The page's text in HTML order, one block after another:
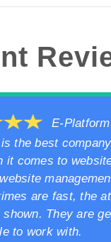
E-Platform
the best
it comes to
are fast, the
They are
to work with.